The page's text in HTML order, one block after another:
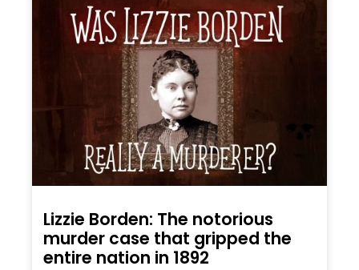
Lizzie Borden: The notorious
murder case that gripped the
entire nation in 1892